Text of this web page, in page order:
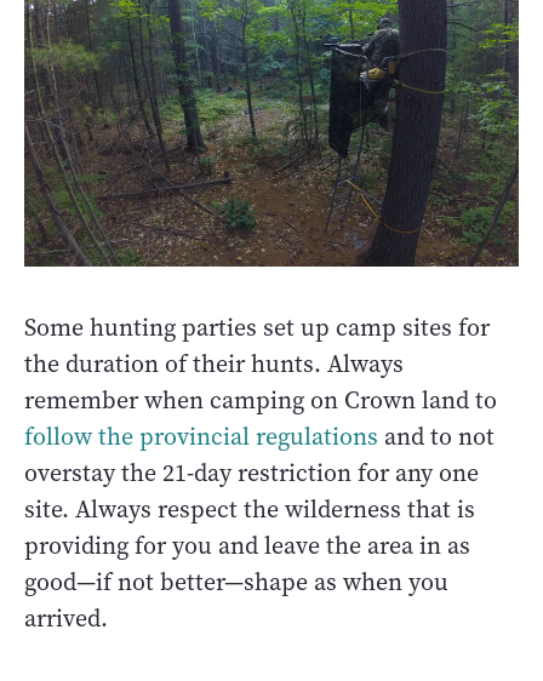
Some hunting parties set up camp sites for
the duration of their hunts. Always
remember when camping on Crown land to
follow the provincial regulations and to not
overstay the 21-day restriction for any one
site. Always respect the wilderness that is
providing for you and leave the area in as
good—if not better—shape as when you
arrived.